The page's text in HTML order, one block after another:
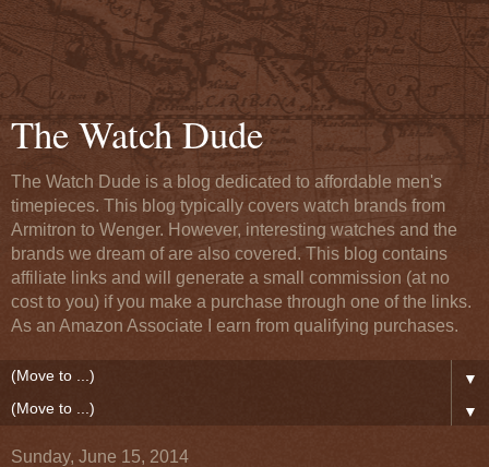
The Watch Dude
The Watch Dude is a blog dedicated to affordable men's
timepieces. This blog typically covers watch brands from
Armitron to Wenger. However, interesting watches and the
brands we dream of are also covered. This blog contains
affiliate links and will generate a small commission (at no
cost to you) if you make a purchase through one of the links.
As an Amazon Associate I earn from qualifying purchases.
▼
▼
Sunday, June 15, 2014